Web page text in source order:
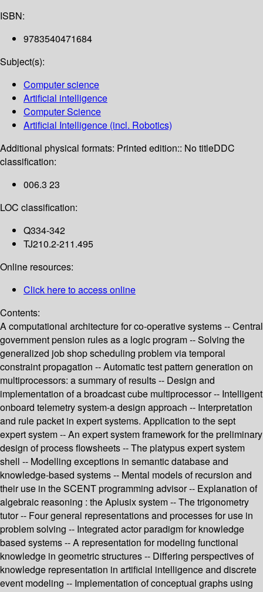
ISBN:
9783540471684
Subject(s):
Computer science
Artificial intelligence
Computer Science
Artificial Intelligence (incl. Robotics)
Additional physical formats: Printed edition:: No titleDDC
classification:
006.3 23
LOC classification:
Q334-342
TJ210.2-211.495
Online resources:
Click here to access online
Contents:
A computational architecture for co-operative systems -- Central
government pension rules as a logic program -- Solving the
generalized job shop scheduling problem via temporal
constraint propagation -- Automatic test pattern generation on
multiprocessors: a summary of results -- Design and
implementation of a broadcast cube multiprocessor -- Intelligent
onboard telemetry system-a design approach -- Interpretation
and rule packet in expert systems. Application to the sept
expert system -- An expert system framework for the preliminary
design of process flowsheets -- The platypus expert system
shell -- Modelling exceptions in semantic database and
knowledge-based systems -- Mental models of recursion and
their use in the SCENT programming advisor -- Explanation of
algebraic reasoning : the Aplusix system -- The trigonometry
tutor -- Four general representations and processes for use in
problem solving -- Integrated actor paradigm for knowledge
based systems -- A representation for modeling functional
knowledge in geometric structures -- Differing perspectives of
knowledge representation in artificial intelligence and discrete
event modeling -- Implementation of conceptual graphs using